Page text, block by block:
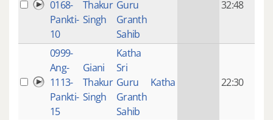
0168-
Pankti-
10
Thakur
Singh
Guru
Granth
Sahib
32:48
0999-
Ang-
1113-
Pankti-
15
Giani
Thakur
Singh
Katha
Sri
Guru
Granth
Sahib
Katha 22:30